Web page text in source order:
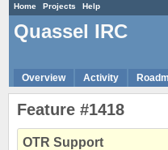
Home Projects Help
Quassel IRC
Overview Activity
Feature #1418
OTR Support